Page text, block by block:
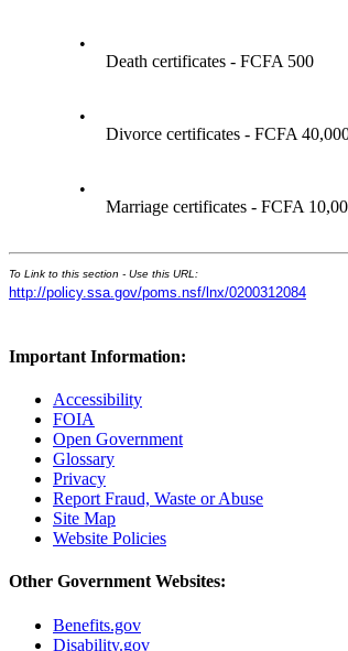
•
Death certificates - FCFA 500
•
Divorce certificates - FCFA
•
Marriage certificates - FCFA
To Link to this section - Use this URL:
http://policy.ssa.gov/poms.nsf/lnx/0200312084
Important Information:
Accessibility
FOIA
Open Government
Glossary
Privacy
Report Fraud, Waste or Abuse
Site Map
Website Policies
Other Government Websites:
Benefits.gov
Disability.gov